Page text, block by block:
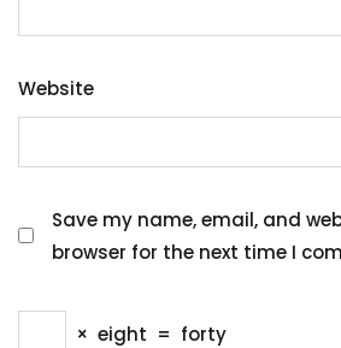
Website
Save my name, email, and
browser for the next time I
× eight = forty